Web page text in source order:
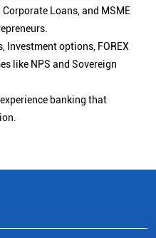
Loans, and MSME
Investment options, FOREX
like NPS and Sovereign
banking that